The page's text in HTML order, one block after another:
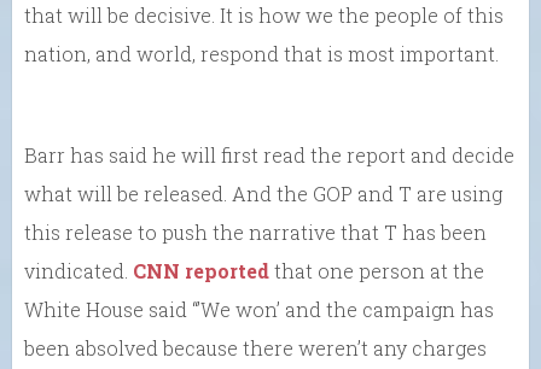
that will be decisive. It is how we the people of this
nation, and world, respond that is most important.
Barr has said he will first read the report and decide
what will be released. And the GOP and T are using
this release to push the narrative that T has been
vindicated. CNN reportedthat one person at the
White House said “’We won’ and the campaign has
been absolved because there weren’t any charges